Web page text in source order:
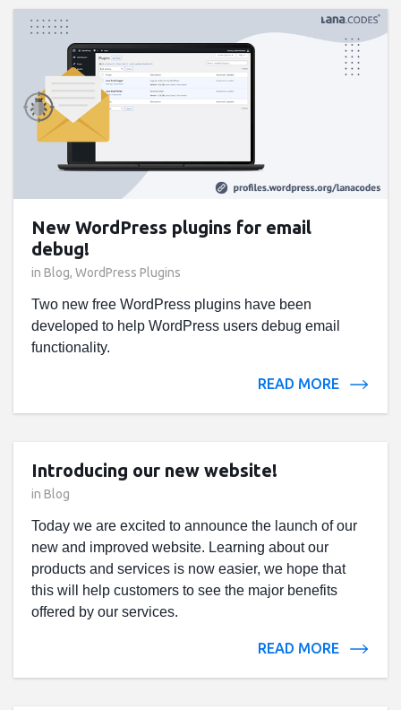
New WordPress plugins for email
debug!
in Blog, WordPress Plugins
Two new free WordPress plugins have been
developed to help WordPress users debug email
functionality.
READ MORE
Introducing our new website!
in Blog
Today we are excited to announce the launch of our
new and improved website. Learning about our
products and services is now easier, we hope that
this will help customers to see the major benefits
offered by our services.
READ MORE